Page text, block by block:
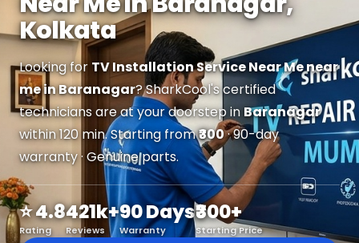
Kolkata
Looking for TV Installation Service Near Me near
me in Baranagar? SharkCool's certified
technicians are at your doorstep inBaranagar
within 120 min. Starting from₹300· 90-day
warranty · Genuine parts.
⭐ 4.8
Rating
421k+
Reviews
90 Days
Warranty
₹300+
Starting Price